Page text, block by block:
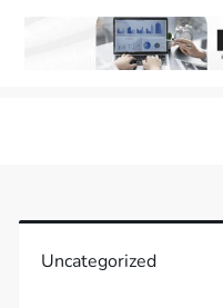
Uncategorized